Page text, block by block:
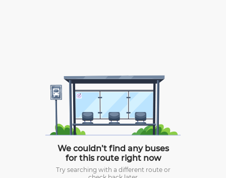
We couldn’t find any buses
for this route right now
Try searching with a different route or